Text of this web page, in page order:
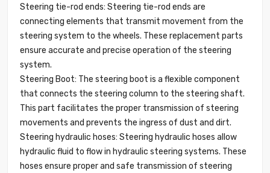
Steering tie-rod ends: Steering tie-rod ends are
connecting elements that transmit movement from the
steering system to the wheels. These replacement parts
ensure accurate and precise operation of the steering
system.
Steering Boot: The steering boot is a flexible component
that connects the steering column to the steering shaft.
This part facilitates the proper transmission of steering
movements and prevents the ingress of dust and dirt.
Steering hydraulic hoses: Steering hydraulic hoses allow
hydraulic fluid to flow in hydraulic steering systems. These
hoses ensure proper and safe transmission of steering